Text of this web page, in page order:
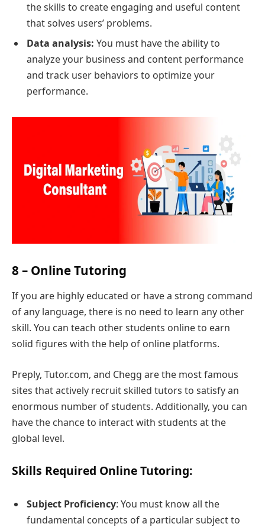
the skills to create engaging and useful content
that solves users’ problems.
Data analysis: You must have the ability to
analyze your business and content performance
and track user behaviors to optimize your
performance.
8 – Online Tutoring
If you are highly educated or have a strong command
of any language, there is no need to learn any other
skill. You can teach other students online to earn
solid figures with the help of online platforms.
Preply, Tutor.com, and Chegg are the most famous
sites that actively recruit skilled tutors to satisfy an
enormous number of students. Additionally, you can
have the chance to interact with students at the
global level.
Skills Required Online Tutoring:
Subject Proficiency: You must know all the
fundamental concepts of a particular subject to